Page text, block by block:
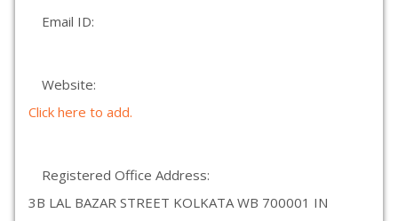
Email ID:
Website:
Click here to add.
Registered Office Address:
3B LAL BAZAR STREET KOLKATA WB 700001 IN